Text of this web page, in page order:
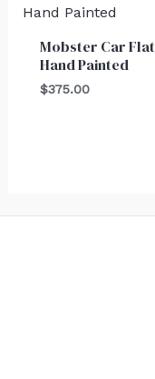
Mobster Car Flat
Hand Painted
$375.00